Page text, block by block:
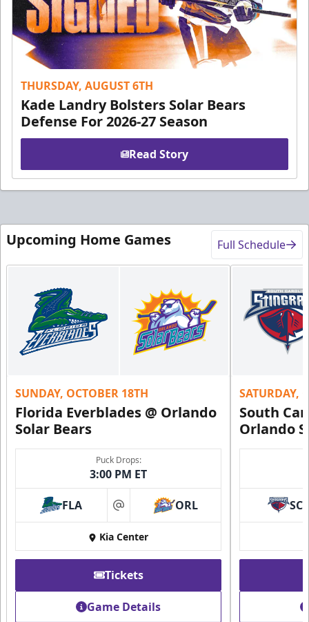
THURSDAY, AUGUST 6TH
Kade Landry Bolsters Solar Bears
Defense For 2026-27 Season
Read Story
Upcoming Home Games Full Schedule
SUNDAY, OCTOBER 18TH
Florida Everblades @ Orlando
Solar Bears
Puck Drops:
3:00 PM ET
FLA at ORL
Kia Center
Tickets
Game Details
SATURDAY,
South
Orlando
SC